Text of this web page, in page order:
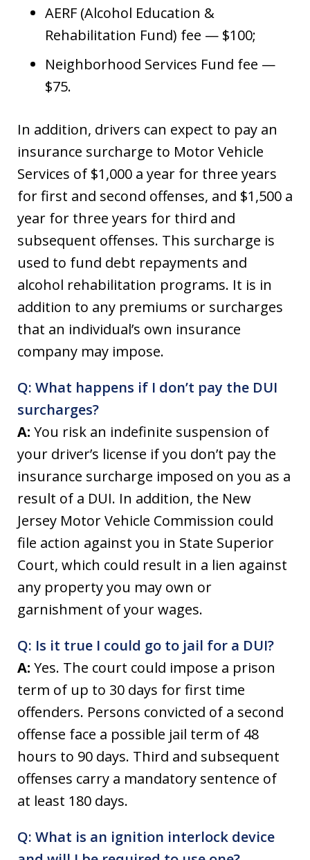
AERF (Alcohol Education &
Rehabilitation Fund) fee — $100;
Neighborhood Services Fund fee —
$75.
In addition, drivers can expect to pay an
insurance surcharge to Motor Vehicle
Services of $1,000 a year for three years
for first and second offenses, and $1,500 a
year for three years for third and
subsequent offenses. This surcharge is
used to fund debt repayments and
alcohol rehabilitation programs. It is in
addition to any premiums or surcharges
that an individual’s own insurance
company may impose.
Q: What happens if I don’t pay the DUI
surcharges?
A: You risk an indefinite suspension of
your driver’s license if you don’t pay the
insurance surcharge imposed on you as a
result of a DUI. In addition, the New
Jersey Motor Vehicle Commission could
file action against you in State Superior
Court, which could result in a lien against
any property you may own or
garnishment of your wages.
Q: Is it true I could go to jail for a DUI?
A: Yes. The court could impose a prison
term of up to 30 days for first time
offenders. Persons convicted of a second
offense face a possible jail term of 48
hours to 90 days. Third and subsequent
offenses carry a mandatory sentence of
at least 180 days.
Q: What is an ignition interlock device